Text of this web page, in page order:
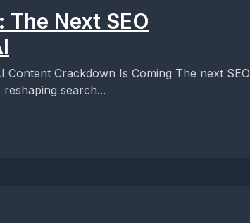
Next SEO
Content Crackdown Is Coming The next SEO
search...